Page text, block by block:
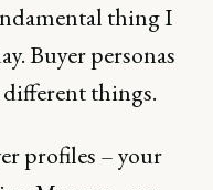
thing I
Buyer personas
different things.
profiles – your